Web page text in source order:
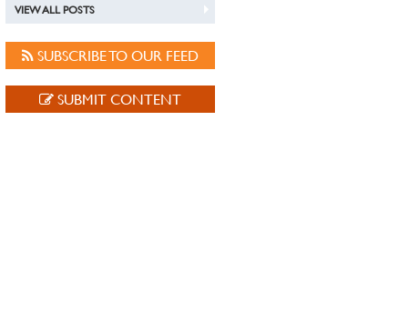
VIEW ALL POSTS
SUBSCRIBE TO OUR FEED
SUBMIT CONTENT